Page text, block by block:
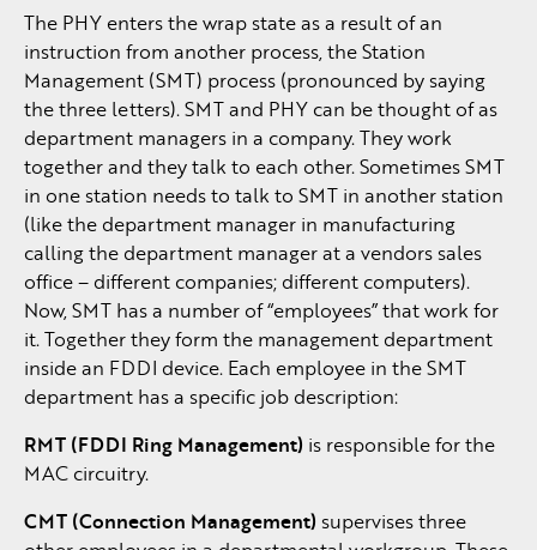
The PHY enters the wrap state as a result of an
instruction from another process, the Station
Management (SMT) process (pronounced by saying
the three letters). SMT and PHY can be thought of as
department managers in a company. They work
together and they talk to each other. Sometimes SMT
in one station needs to talk to SMT in another station
(like the department manager in manufacturing
calling the department manager at a vendors sales
office – different companies; different computers).
Now, SMT has a number of “employees” that work for
it. Together they form the management department
inside an FDDI device. Each employee in the SMT
department has a specific job description:
RMT (FDDI Ring Management) is responsible for the
MAC circuitry.
CMT (Connection Management) supervises three